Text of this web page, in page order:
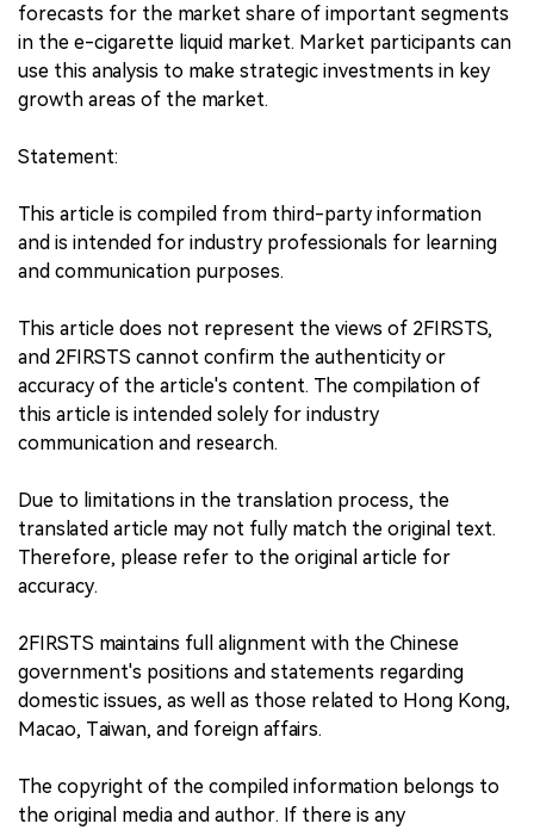
forecasts for the market share of important segments
in the e-cigarette liquid market. Market participants can
use this analysis to make strategic investments in key
growth areas of the market.
Statement:
This article is compiled from third-party information
and is intended for industry professionals for learning
and communication purposes.
This article does not represent the views of 2FIRSTS,
and 2FIRSTS cannot confirm the authenticity or
accuracy of the article's content. The compilation of
this article is intended solely for industry
communication and research.
Due to limitations in the translation process, the
translated article may not fully match the original text.
Therefore, please refer to the original article for
accuracy.
2FIRSTS maintains full alignment with the Chinese
government's positions and statements regarding
domestic issues, as well as those related to Hong Kong,
Macao, Taiwan, and foreign affairs.
The copyright of the compiled information belongs to
the original media and author. If there is any